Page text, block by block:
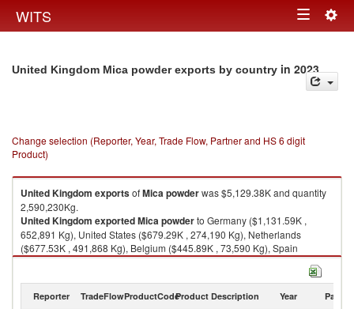
WITS Toggle
United Kingdom Mica powder exports by country in 2023
Change selection (Reporter, Year, Trade Flow, Partner and HS 6 digit
Product)
United Kingdom exportsofMica powderwas $5,129.38K and quantity
2,590,230Kg.
United Kingdom exportedMica powderto Germany ($1,131.59K ,
652,891 Kg), United States ($679.29K , 274,190 Kg), Netherlands
($677.53K , 491,868 Kg), Belgium ($445.89K , 73,590 Kg), Spain
($445.12K , 301,892 Kg).
Reporter TradeFlowProductCodeProduct Description Year Partner